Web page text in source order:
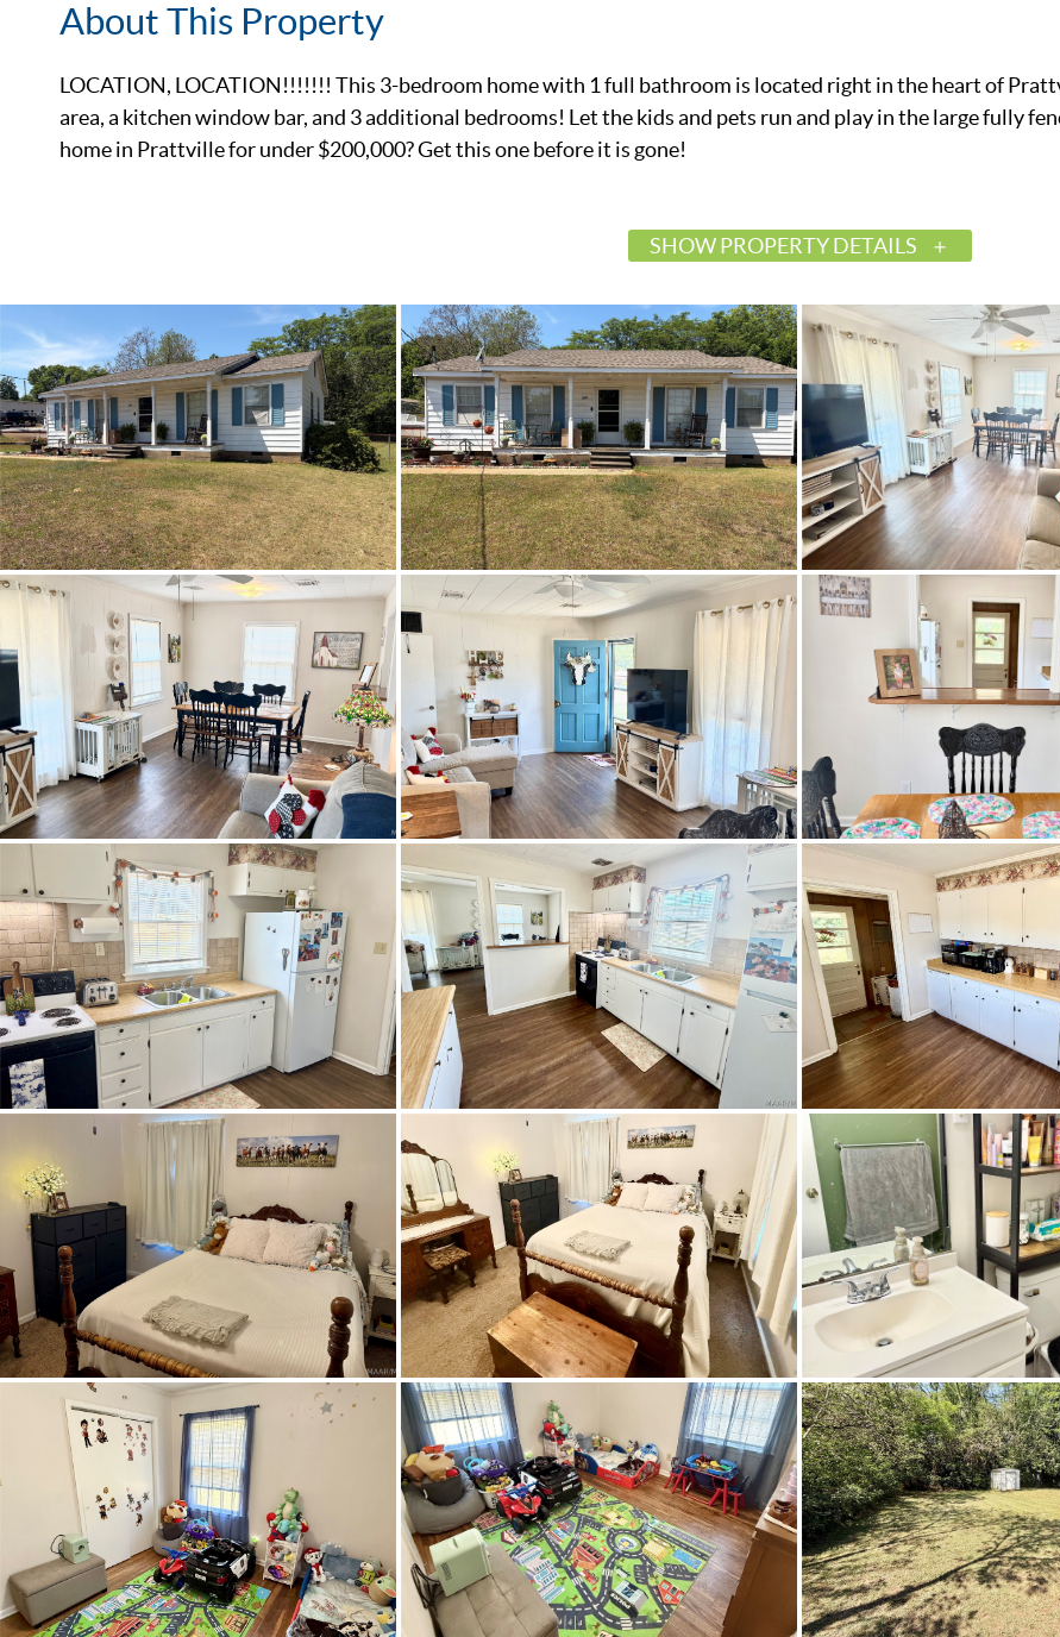
About This Property
LOCATION, LOCATION!!!!!!! This 3-bedroom home with 1 full bathroom is located right in the heart of
area, a kitchen window bar, and 3 additional bedrooms! Let the kids and pets run and play in the large fully
home in Prattville for under $200,000? Get this one before it is gone!
SHOW PROPERTY DETAILS
List Price
$155,000
Status
Active
MLS ID
585916
Town
Prattville
Neighborhood
Crestview Heights
County
Autauga
Zip
36066
Residential
Property Sub Type
SingleFamilyResidence
Acres
0.2583
City Postal
Prattville
Construction
MetalSiding
Cooling
CentralAir,Electric
Directions
Neighborhood behind the Old Country's BBQ - right across
Hospital. 1st house on left.
Flooring
Carpet,Vinyl,Wood
Heating
Central,Electric
Lot Dimension
IRR
Original List Price
$160,000
School Elementary
Daniel Pratt Elementary School
School High
Prattville High School
School Middle
Prattville Junior High School,Prattville
Topography Type
Level
Utilities Available